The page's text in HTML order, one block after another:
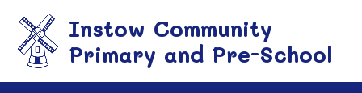
Instow Community
Primary and Pre-School